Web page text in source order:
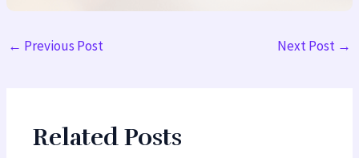
← Previous Post Next Post →
Related Posts